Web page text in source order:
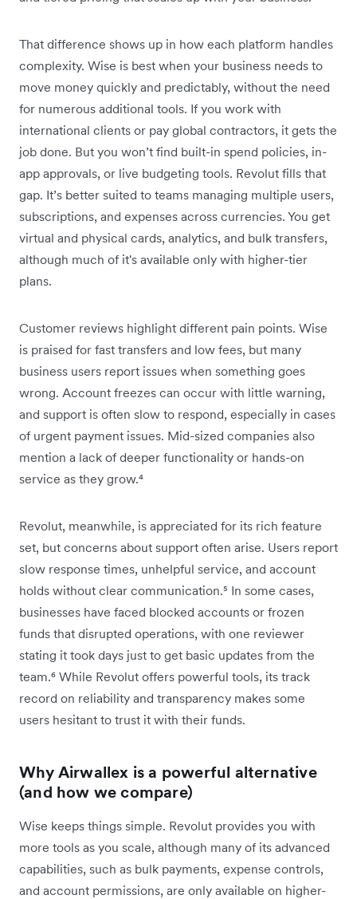
That difference shows up in how each platform handles
complexity. Wise is best when your business needs to
move money quickly and predictably, without the need
for numerous additional tools. If you work with
international clients or pay global contractors, it gets the
job done. But you won’t find built-in spend policies, in-
app approvals, or live budgeting tools. Revolut fills that
gap. It’s better suited to teams managing multiple users,
subscriptions, and expenses across currencies. You get
virtual and physical cards, analytics, and bulk transfers,
although much of it's available only with higher-tier
plans.
Customer reviews highlight different pain points. Wise
is praised for fast transfers and low fees, but many
business users report issues when something goes
wrong. Account freezes can occur with little warning,
and support is often slow to respond, especially in cases
of urgent payment issues. Mid-sized companies also
mention a lack of deeper functionality or hands-on
service as they grow.⁴
Revolut, meanwhile, is appreciated for its rich feature
set, but concerns about support often arise. Users report
slow response times, unhelpful service, and account
holds without clear communication.⁵ In some cases,
businesses have faced blocked accounts or frozen
funds that disrupted operations, with one reviewer
stating it took days just to get basic updates from the
team.⁶ While Revolut offers powerful tools, its track
record on reliability and transparency makes some
users hesitant to trust it with their funds.
Why Airwallex is a powerful alternative
(and how we compare)
Wise keeps things simple. Revolut provides you with
more tools as you scale, although many of its advanced
capabilities, such as bulk payments, expense controls,
and account permissions, are only available on higher-